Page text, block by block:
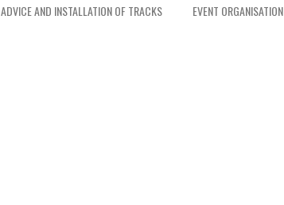
ADVICE AND INSTALLATION OF TRACKS EVENT ORGANISATION